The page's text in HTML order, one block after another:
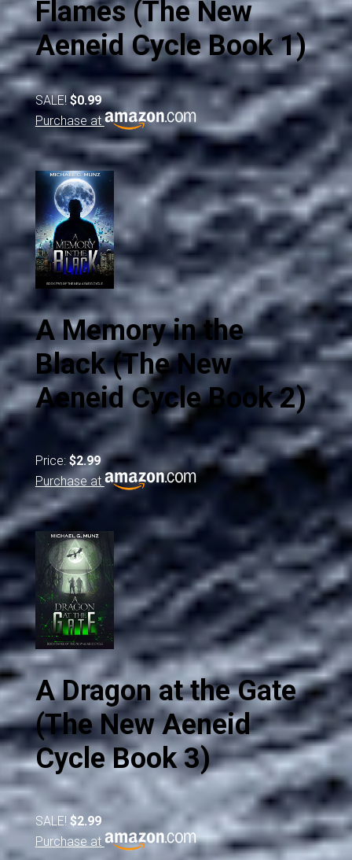
Flames (The New
Aeneid Cycle Book 1)
SALE! $0.99
Purchase at
A Memory in the
Black (The New
Aeneid Cycle Book 2)
Price: $2.99
Purchase at
A Dragon at the Gate
(The New Aeneid
Cycle Book 3)
SALE! $2.99
Purchase at